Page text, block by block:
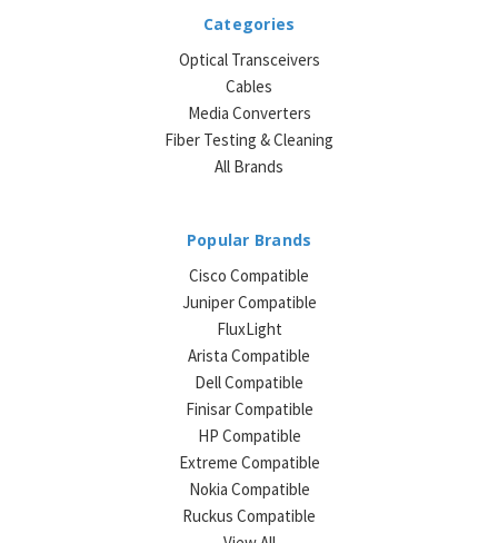
Categories
Optical Transceivers
Cables
Media Converters
Fiber Testing & Cleaning
All Brands
Popular Brands
Cisco Compatible
Juniper Compatible
FluxLight
Arista Compatible
Dell Compatible
Finisar Compatible
HP Compatible
Extreme Compatible
Nokia Compatible
Ruckus Compatible